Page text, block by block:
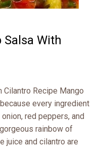
Salsa With
Cilantro Recipe Mango
every ingredient
red peppers, and
rainbow of
juice and cilantro are